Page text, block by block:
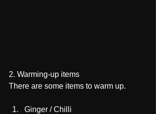
2. Warming-up items
There are some items to warm up.
Ginger / Chilli